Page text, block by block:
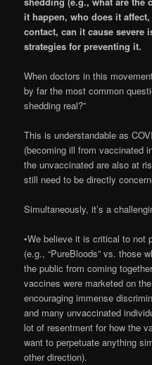
it happen, who does it
contact, can it cause severe
strategies for preventing it.
When doctors in this
by far the most common
shedding real?”
This is understandable as
(becoming ill from vaccinated
the unvaccinated are also at
still need to be directly
Simultaneously, it’s a
•We believe it is critical to not
(e.g., “PureBloods” vs. those
the public from coming
vaccines were marketed on
encouraging immense
and many unvaccinated
lot of resentment for how the
want to perpetuate anything
other direction).